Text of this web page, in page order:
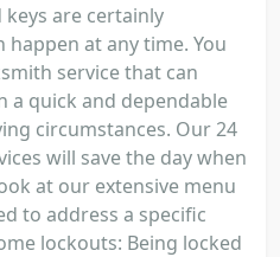
are certainly
at any time. You
service that can
a quick and dependable
circumstances. Our 24
will save the day when
at our extensive menu
to address a specific
lockouts: Being locked